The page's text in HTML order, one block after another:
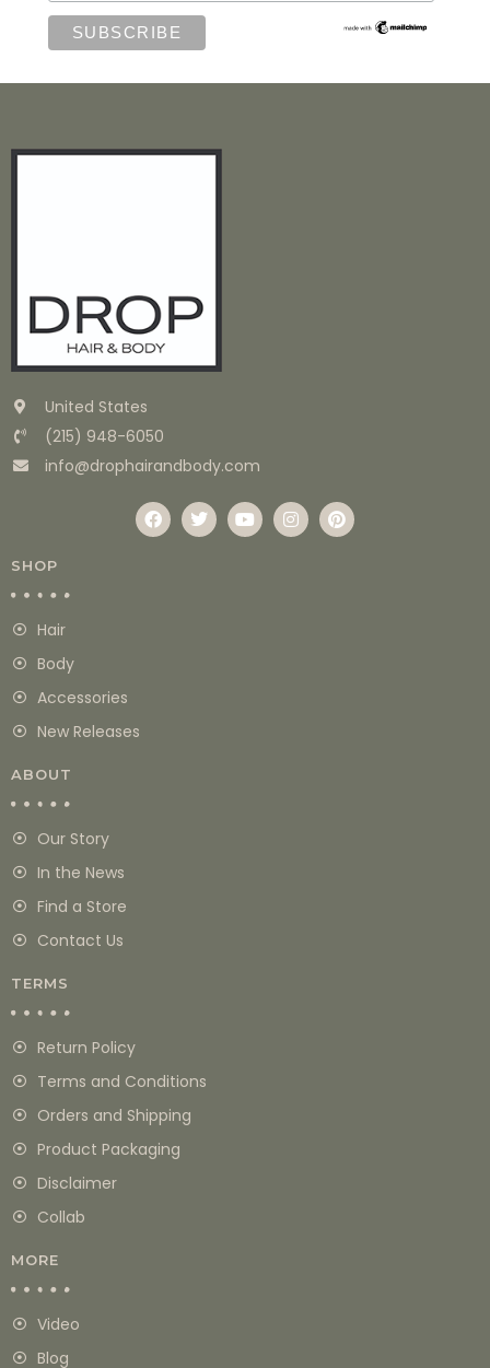
United States
(215) 948-6050
info@drophairandbody.com
SHOP
Hair
Body
Accessories
New Releases
ABOUT
Our Story
In the News
Find a Store
Contact Us
TERMS
Return Policy
Terms and Conditions
Orders and Shipping
Product Packaging
Disclaimer
Collab
MORE
Video
Blog